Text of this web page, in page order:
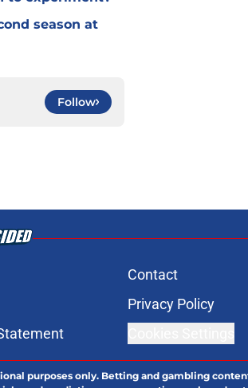
season at
Follow
Contact
Privacy Policy
purposes only. Betting and gambling